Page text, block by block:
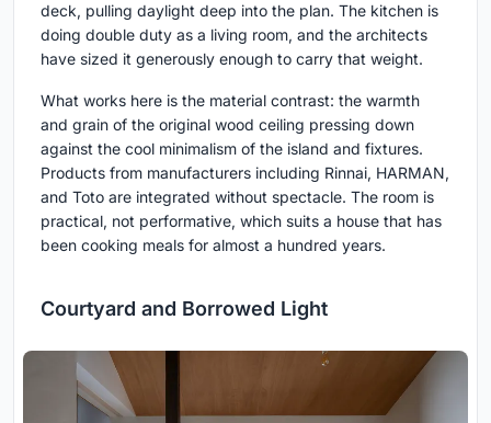
deck, pulling daylight deep into the plan. The kitchen is
doing double duty as a living room, and the architects
have sized it generously enough to carry that weight.
What works here is the material contrast: the warmth
and grain of the original wood ceiling pressing down
against the cool minimalism of the island and fixtures.
Products from manufacturers including Rinnai, HARMAN,
and Toto are integrated without spectacle. The room is
practical, not performative, which suits a house that has
been cooking meals for almost a hundred years.
Courtyard and Borrowed Light